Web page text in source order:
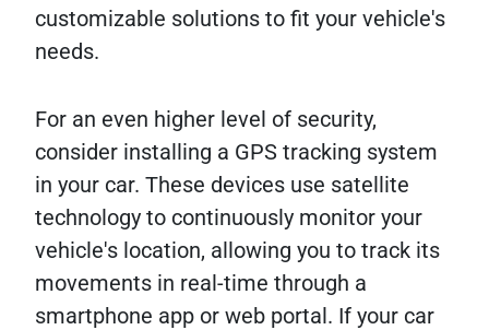
customizable solutions to fit your vehicle's
needs.
For an even higher level of security,
consider installing a GPS tracking system
in your car. These devices use satellite
technology to continuously monitor your
vehicle's location, allowing you to track its
movements in real-time through a
smartphone app or web portal. If your car